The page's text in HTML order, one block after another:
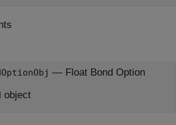
— Float Bond Option
object